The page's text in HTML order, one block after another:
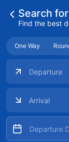
Search
Find the best
One Way